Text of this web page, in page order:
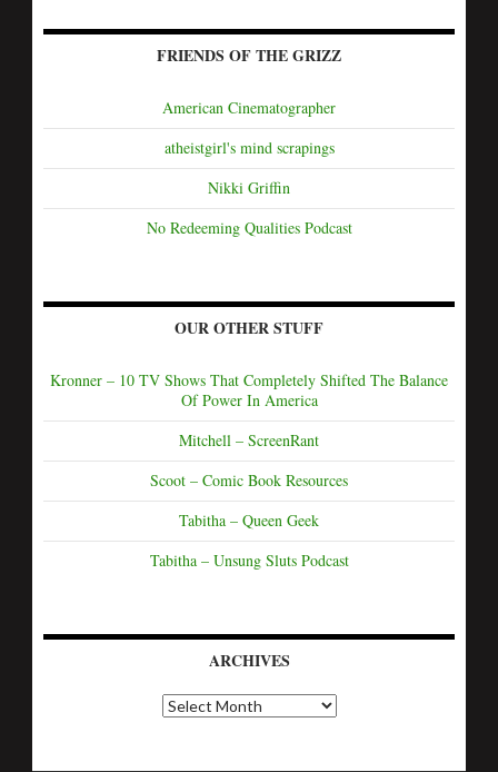
FRIENDS OF THE GRIZZ
American Cinematographer
atheistgirl's mind scrapings
Nikki Griffin
No Redeeming Qualities Podcast
OUR OTHER STUFF
Kronner – 10 TV Shows That Completely Shifted The Balance
Of Power In America
Mitchell – ScreenRant
Scoot – Comic Book Resources
Tabitha – Queen Geek
Tabitha – Unsung Sluts Podcast
ARCHIVES